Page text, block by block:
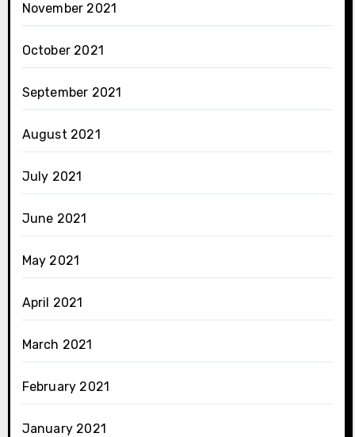
November 2021
October 2021
September 2021
August 2021
July 2021
June 2021
May 2021
April 2021
March 2021
February 2021
January 2021